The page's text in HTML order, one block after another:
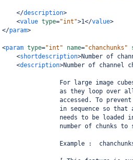
</description>
<value type="int">1</value>
</param>
<param type="int" name="chanchunks"
<shortdescription>Number of
<description>Number of channel
For large image
as they loop over
accessed. To
in sequence so that
needs to be loaded
number of chunks to
Example :